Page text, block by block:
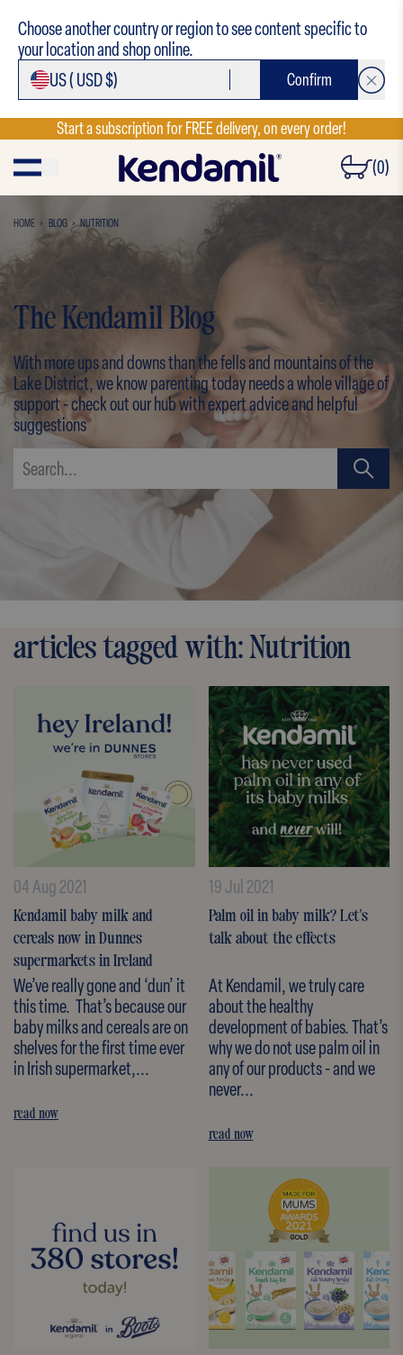
Choose another country or region to see content specific to
your location and shop online.
US (USD $) Confirm
Start a subscription for FREE delivery, on every order!
(0)
HOME BLOG NUTRITION
The Kendamil Blog
With more ups and downs than the fells and mountains of the
Lake District, we know parenting today needs a whole village of
support - check out our hub with expert advice and helpful
suggestions
articles tagged with: Nutrition
04 Aug 2021
Kendamil baby milk and
cereals now in Dunnes
supermarkets in Ireland
We’ve really gone and ‘dun’ it
this time. That’s because our
baby milks and cereals are on
shelves for the first time ever
in Irish supermarket,...
read now
19 Jul 2021
Palm oil in baby milk? Let's
talk about the effects
At Kendamil, we truly care
about the healthy
development of babies. That’s
why we do not use palm oil in
any of our products - and we
never...
read now